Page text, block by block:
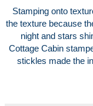
Stamping onto
the texture because
night and stars
Cottage Cabin
stickles made the